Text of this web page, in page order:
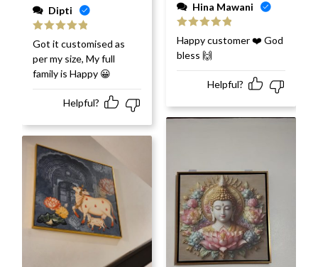
Dipti
Rated
out
of 5
Got it customised as
per my size, My full
family is Happy 😀
Helpful?
Hina Mawani
Rated
out
of 5
Happy customer ❤️ God
bless 🙌
Helpful?